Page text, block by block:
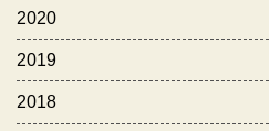
2020
2019
2018